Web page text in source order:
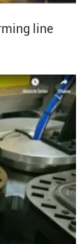
line